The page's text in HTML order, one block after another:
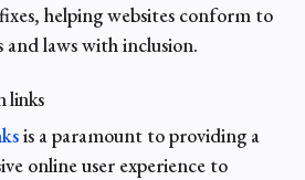
helping websites conform to
and laws with inclusion.
links
is a paramount to providing a
online user experience to